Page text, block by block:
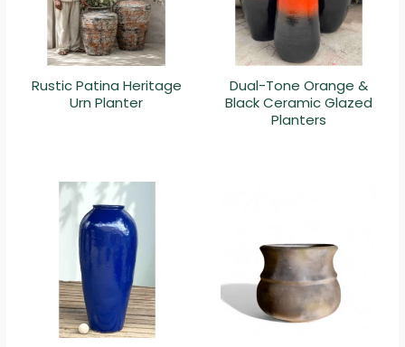
Rustic Patina Heritage
Urn Planter
Dual-Tone Orange &
Black Ceramic Glazed
Planters